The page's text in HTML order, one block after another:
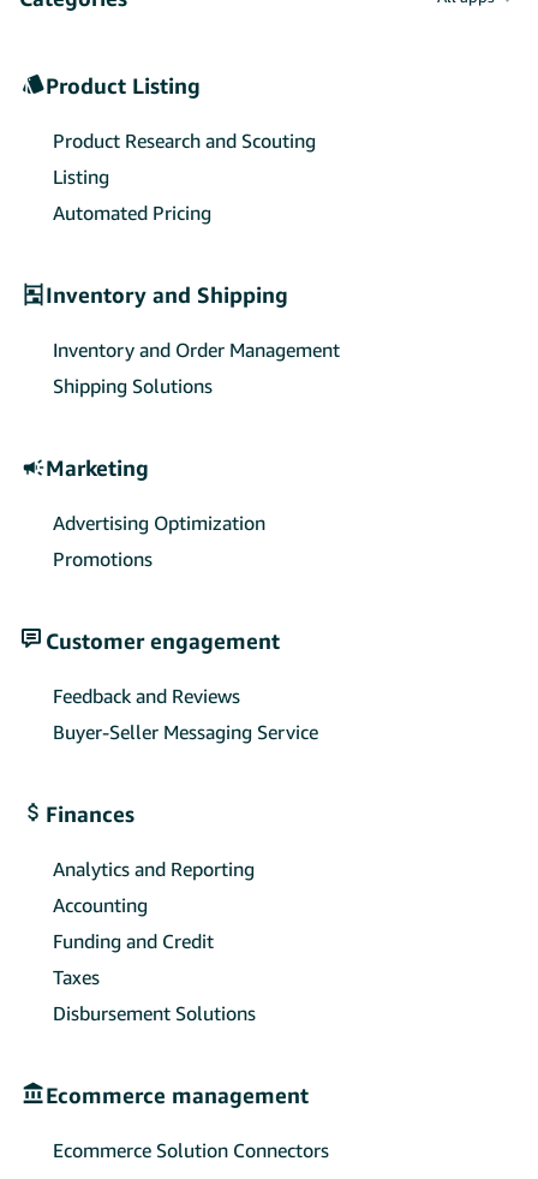
solid compliance support for Amazon
sellers’ payment collections and
Product Listing
Product Research and Scouting
Listing
Automated Pricing
Inventory and Shipping
Inventory and Order Management
Shipping Solutions
Marketing
Advertising Optimization
Promotions
Customer engagement
Feedback and Reviews
Buyer-Seller Messaging Service
Finances
Analytics and Reporting
Accounting
Funding and Credit
Taxes
Disbursement Solutions
Ecommerce management
Ecommerce Solution Connectors